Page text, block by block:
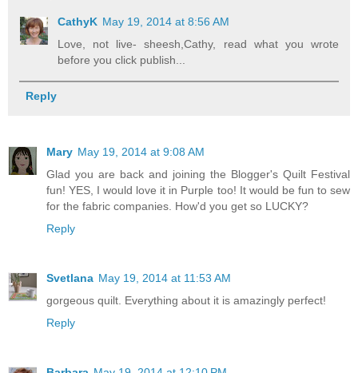
CathyK May 19, 2014 at 8:56 AM
Love, not live- sheesh,Cathy, read what you wrote
before you click publish...
Reply
Mary May 19, 2014 at 9:08 AM
Glad you are back and joining the Blogger's Quilt Festival
fun! YES, I would love it in Purple too! It would be fun to sew
for the fabric companies. How'd you get so LUCKY?
Reply
Svetlana May 19, 2014 at 11:53 AM
gorgeous quilt. Everything about it is amazingly perfect!
Reply